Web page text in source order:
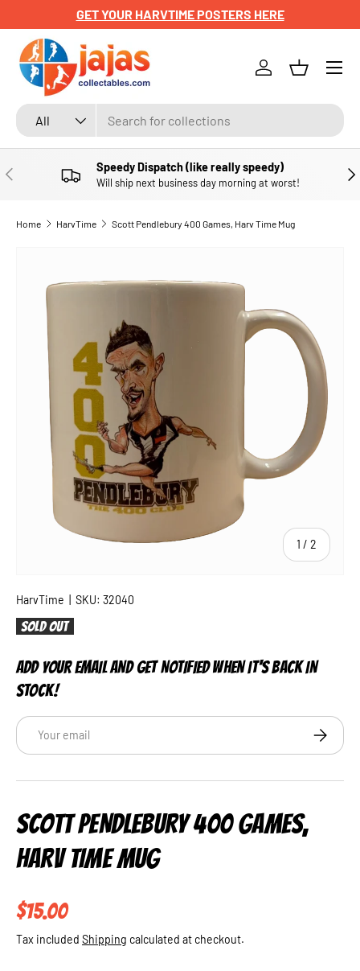
SKIP TO CONTENT
GET YOUR HARVTIME POSTERS HERE
Search
Product type
All
Log inBasket
Menu
PREVIOUS Speedy Dispatch (like really speedy)
Will ship next business day morning at worst!
Home HarvTime Scott Pendlebury 400 Games, Harv Time Mug
1 / of
2
HarvTime SKU: 32040
Sold out
ADD YOUR EMAIL AND GET NOTIFIED WHEN IT'S BACK IN
STOCK!
Email
SCOTT PENDLEBURY 400 GAMES,
HARV TIME MUG
Regular price
$15.00
Tax included Shipping calculated at checkout.